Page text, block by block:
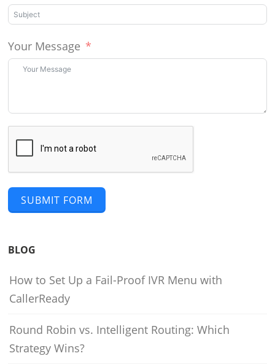
Your Message
SUBMIT FORM
BLOG
How to Set Up a Fail-Proof IVR Menu with
CallerReady
Round Robin vs. Intelligent Routing: Which
Strategy Wins?